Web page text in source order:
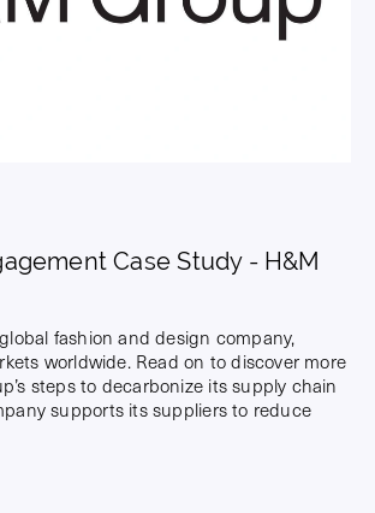
Case Study - H&M
fashion and design company,
worldwide. Read on to discover more
steps to decarbonize its supply chain
supports its suppliers to reduce